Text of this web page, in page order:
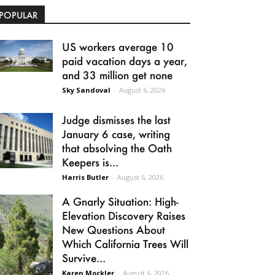
US workers average 10
paid vacation days a year,
and 33 million get none
Sky Sandoval - August 6, 2026
Judge dismisses the last
January 6 case, writing
that absolving the Oath
Keepers is...
Harris Butler - August 6, 2026
A Gnarly Situation: High-
Elevation Discovery Raises
New Questions About
Which California Trees Will
Survive...
Karen Mockler - August 6, 2026